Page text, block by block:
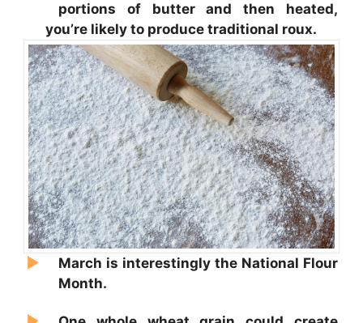
portions of butter and then heated,
you’re likely to produce traditional roux.
March is interestingly the National Flour
Month.